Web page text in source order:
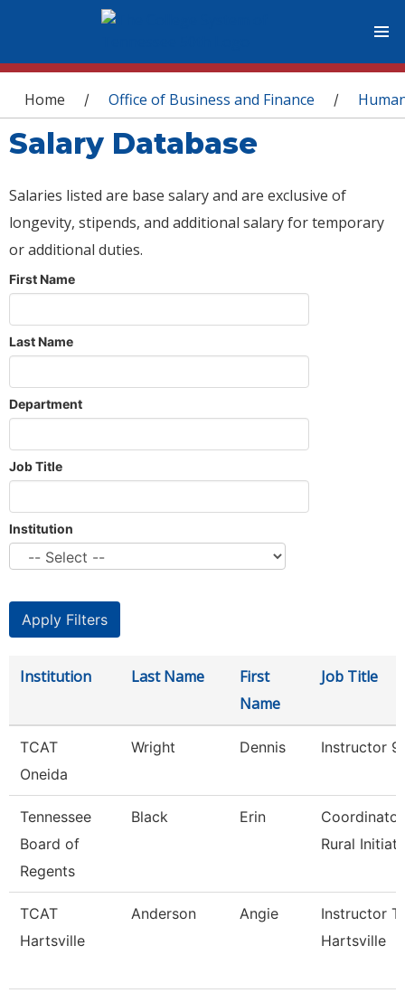
You are here
Home / Office of Business and Finance /
Salary Database
Salaries listed are base salary and are exclusive of
longevity, stipends, and additional salary for temporary
or additional duties.
First Name
Last Name
Department
Job Title
Institution
Institution Last Name
First
Name
Job Title
TCAT
Oneida
Wright Dennis Instructor 9
Tennessee
Board of
Regents
Black Erin
Rural
TCAT
Hartsville
Anderson Angie
Instructor
Hartsville